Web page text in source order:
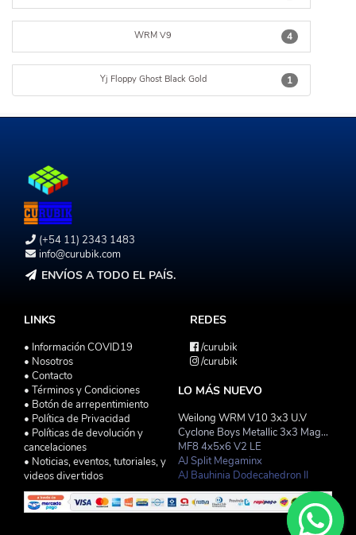
4
WRM V9
1
Yj Floppy Ghost Black Gold
(+54 11) 2343 1483
info@curubik.com
ENVÍOS A TODO EL PAÍS.
LINKS
• Información COVID19
• Nosotros
• Contacto
• Términos y Condiciones
• Botón de arrepentimiento
• Política de Privacidad
• Políticas de devolución y
cancelaciones
• Noticias, eventos, tutoriales, y
videos divertidos
REDES
/curubik
/curubik
LO MÁS NUEVO
Weilong WRM V10 3x3 U.V
Cyclone Boys Metallic 3x3 Magnetico Macaron
MF8 4x5x6 V2 LE
AJ Split Megaminx
AJ Bauhinia Dodecahedron II